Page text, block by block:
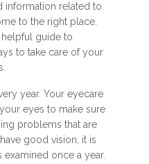
information related to
to the right place.
guide to
to take care of your
year. Your eyecare
eyes to make sure
problems that are
good vision, it is
once a year.